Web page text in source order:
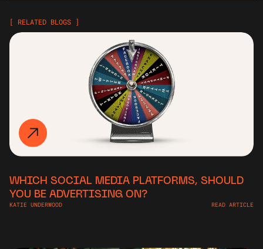
[ RELATED BLOGS ]
WHICH SOCIAL MEDIA PLATFORMS, SHOULD
YOU BE ADVERTISING ON?
KATIE UNDERWOOD READ ARTICLE